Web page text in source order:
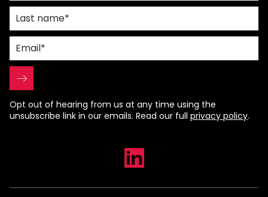
Opt out of hearing from us at any time using the
unsubscribe link in our emails. Read our full privacy policy.